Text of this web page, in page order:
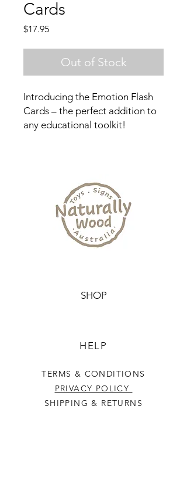
Cards
$17.95Price
Out of Stock
Introducing the Emotion Flash
Cards – the perfect addition to
any educational toolkit!
cover all the major types of
Emotions.
Each card measures 7cm wide x
10cm tall, making them easy for
little hands to hold and study.
homeschooler, or parent looking
calico bag
SHOP
HELP
TERMS & CONDITIONS
PRIVACY POLICY
SHIPPING & RETURNS